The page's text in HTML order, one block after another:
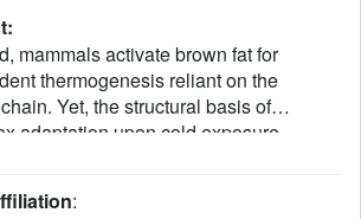
mammals activate brown fat for
thermogenesis reliant on the
Yet, the structural basis of
adaptation upon cold exposure
we combined thermoregulatory
supercomplexes from mice
: